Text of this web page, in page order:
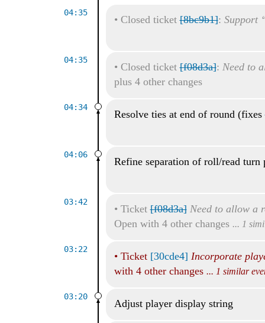
04:35
• Closed ticket[8bc9b1]: Support
04:35
• Closed ticket[f08d3a]: Need to
plus 4 other changes
04:34
Resolve ties at end of round (fixes
04:06
Refine separation of roll/read
03:42
• Ticket[f08d3a] Need to allow a
Open with 4 other changes ... 1
03:22
• Ticket [30cde4] Incorporate
with 4 other changes ... 1 similar
03:20
Adjust player display string